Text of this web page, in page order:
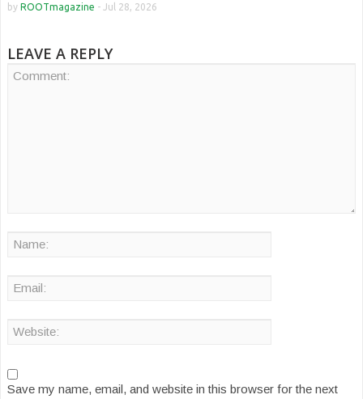
by ROOTmagazine - Jul 28, 2026
LEAVE A REPLY
Save my name, email, and website in this browser for the next